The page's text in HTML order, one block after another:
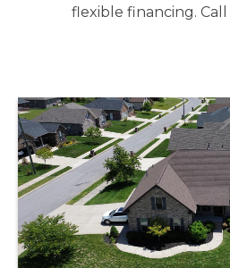
flexible financing. Call